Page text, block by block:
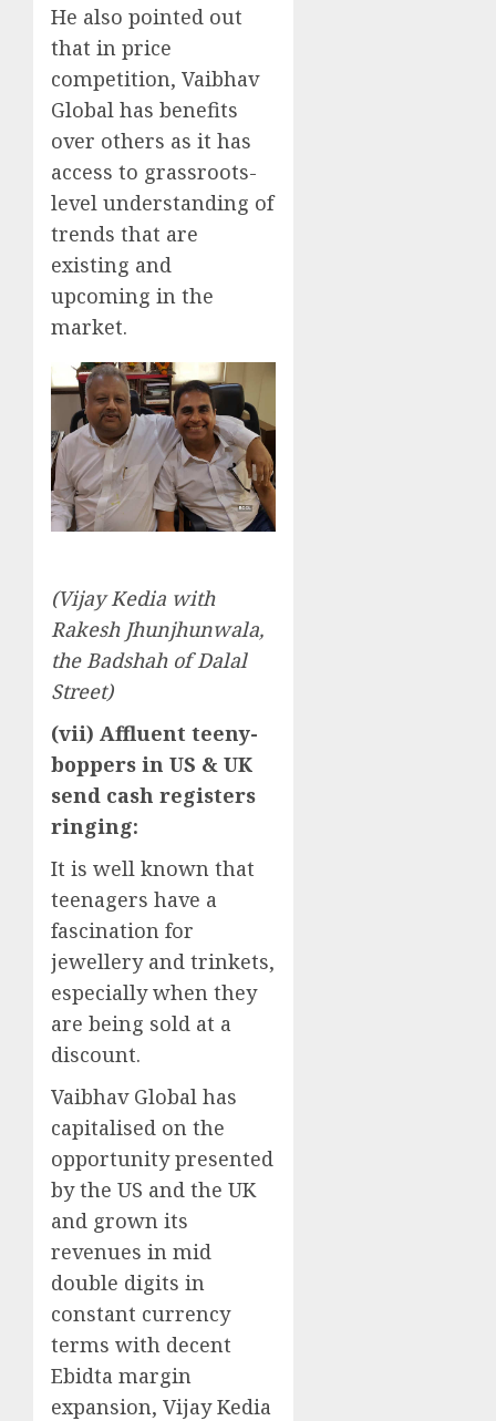
He also pointed out
that in price
competition, Vaibhav
Global has benefits
over others as it has
access to grassroots-
level understanding of
trends that are
existing and
upcoming in the
market.
(Vijay Kedia with
Rakesh Jhunjhunwala,
the Badshah of Dalal
Street)
(vii) Affluent teeny-
boppers in US & UK
send cash registers
ringing:
It is well known that
teenagers have a
fascination for
jewellery and trinkets,
especially when they
are being sold at a
discount.
Vaibhav Global has
capitalised on the
opportunity presented
by the US and the UK
and grown its
revenues in mid
double digits in
constant currency
terms with decent
Ebidta margin
expansion, Vijay Kedia